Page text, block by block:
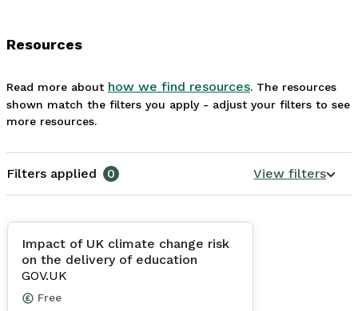
Resources
Read more about how we find resources. The resources
shown match the filters you apply - adjust your filters to see
more resources.
Filters applied 0 View filters
Impact of UK climate change risk
on the delivery of education
GOV.UK
Free